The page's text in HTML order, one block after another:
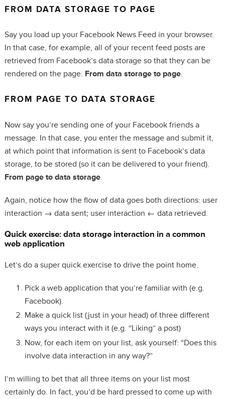
FROM DATA STORAGE TO PAGE
Say you load up your Facebook News Feed in your browser.
In that case, for example, all of your recent feed posts are
retrieved from Facebook’s data storage so that they can be
rendered on the page. From data storage to page.
FROM PAGE TO DATA STORAGE
Now say you’re sending one of your Facebook friends a
message. In that case, you enter the message and submit it,
at which point that information is sent to Facebook’s data
storage, to be stored (so it can be delivered to your friend).
From page to data storage.
Again, notice how the flow of data goes both directions: user
interaction → data sent; user interaction ← data retrieved.
Quick exercise: data storage interaction in a common
web application
Let’s do a super quick exercise to drive the point home.
Pick a web application that you’re familiar with (e.g.
Facebook).
Make a quick list (just in your head) of three different
ways you interact with it (e.g. “Liking” a post)
Now, for each item on your list, ask yourself: “Does this
involve data interaction in any way?”
I’m willing to bet that all three items on your list most
certainly do. In fact, you’d be hard pressed to come up with